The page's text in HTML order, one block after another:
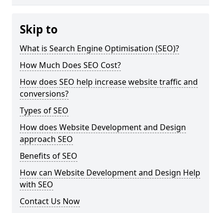
Skip to
What is Search Engine Optimisation (SEO)?
How Much Does SEO Cost?
How does SEO help increase website traffic and
conversions?
Types of SEO
How does Website Development and Design
approach SEO
Benefits of SEO
How can Website Development and Design Help
with SEO
Contact Us Now